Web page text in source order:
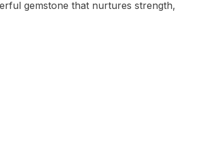
gemstone that nurtures strength,